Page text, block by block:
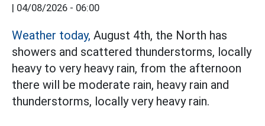
| 04/08/2026 - 06:00
Weather today, August 4th, the North has
showers and scattered thunderstorms, locally
heavy to very heavy rain, from the afternoon
there will be moderate rain, heavy rain and
thunderstorms, locally very heavy rain.